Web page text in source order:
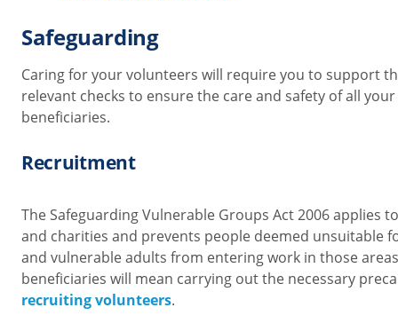
Safeguarding
Caring for your volunteers will require you to support
relevant checks to ensure the care and safety of all
beneficiaries.
Recruitment
The Safeguarding Vulnerable Groups Act 2006 applies
and charities and prevents people deemed unsuitable
and vulnerable adults from entering work in those
beneficiaries will mean carrying out the necessary
recruiting volunteers.